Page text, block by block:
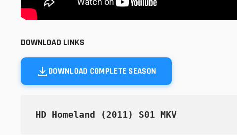
DOWNLOAD LINKS
DOWNLOAD COMPLETE SEASON
HD Homeland (2011) S01 MKV